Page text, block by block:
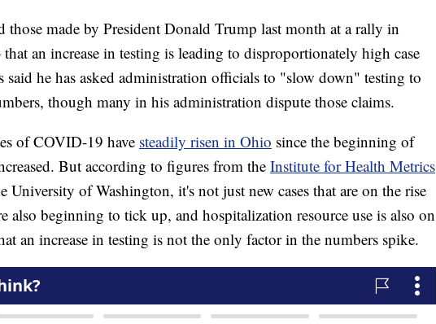
those made by President Donald Trump last month at a rally in
an increase in testing is leading to disproportionately high case
said he has asked administration officials to "slow down" testing to
though many in his administration dispute those claims.
of COVID-19 have steadily risen in Ohio since the beginning of
But according to figures from the Institute for Health Metrics
University of Washington, it's not just new cases that are on the rise
also beginning to tick up, and hospitalization resource use is also on
an increase in testing is not the only factor in the numbers spike.